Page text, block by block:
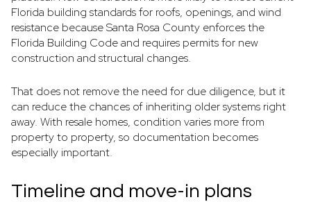
Florida building standards for roofs, openings, and wind
resistance because Santa Rosa County enforces the
Florida Building Code and requires permits for new
construction and structural changes.
That does not remove the need for due diligence, but it
can reduce the chances of inheriting older systems right
away. With resale homes, condition varies more from
property to property, so documentation becomes
especially important.
Timeline and move-in plans